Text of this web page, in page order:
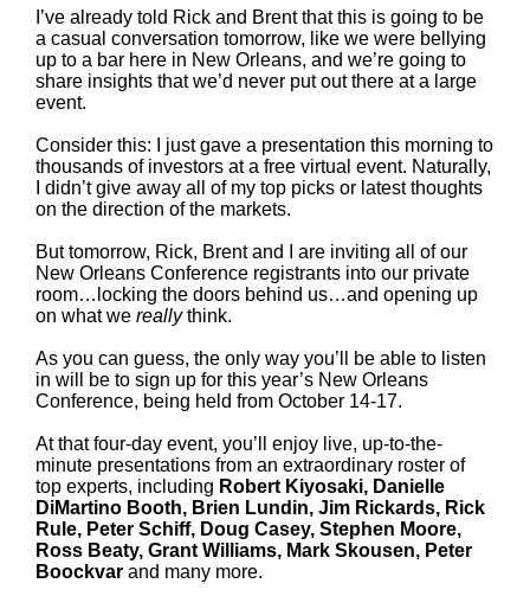
I’ve already told Rick and Brent that this is going to be
a casual conversation tomorrow, like we were bellying
up to a bar here in New Orleans, and we’re going to
share insights that we’d never put out there at a large
event.
Consider this: I just gave a presentation this morning to
thousands of investors at a free virtual event. Naturally,
I didn’t give away all of my top picks or latest thoughts
on the direction of the markets.
But tomorrow, Rick, Brent and I are inviting all of our
New Orleans Conference registrants into our private
room…locking the doors behind us…and opening up
on what we reallythink.
As you can guess, the only way you’ll be able to listen
in will be to sign up for this year’s New Orleans
Conference, being held from October 14-17.
At that four-day event, you’ll enjoy live, up-to-the-
minute presentations from an extraordinary roster of
top experts, including Robert Kiyosaki, Danielle
DiMartino Booth, Brien Lundin, Jim Rickards, Rick
Rule, Peter Schiff, Doug Casey, Stephen Moore,
Ross Beaty, Grant Williams, Mark Skousen, Peter
Boockvarand many more.